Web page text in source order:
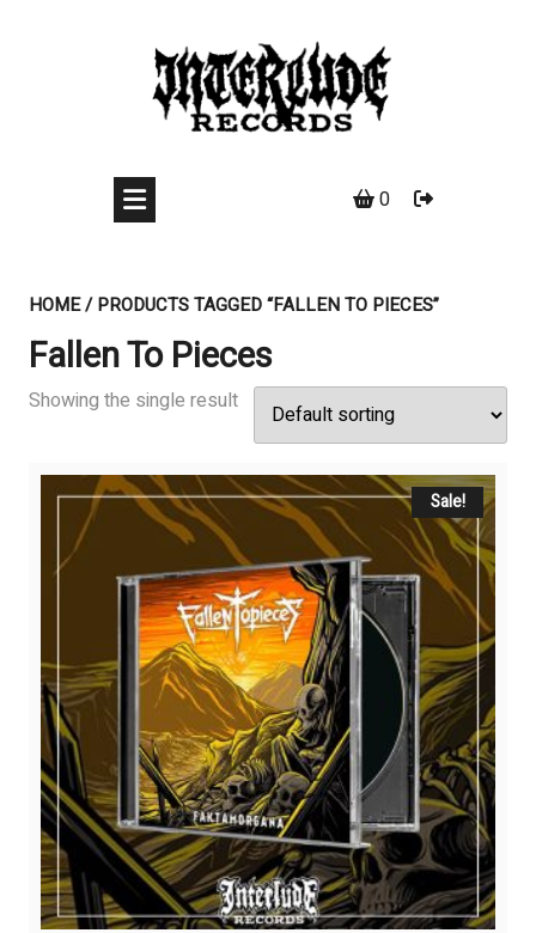
0
HOME/ PRODUCTS TAGGED “FALLEN TO PIECES”
Fallen To Pieces
Showing the single result
Sale!